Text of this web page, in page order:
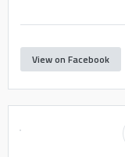
View on Facebook